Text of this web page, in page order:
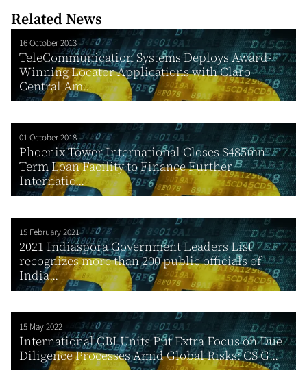
Related News
16 October 2013
TeleCommunication Systems Deploys Award-
Winning Locator Applications with Claro
Central Am...
01 October 2018
Phoenix Tower International Closes $485mn
Term Loan Facility to Finance Further
Internatio...
15 February 2021
2021 Indiaspora Government Leaders List
recognizes more than 200 public officials of
India...
15 May 2022
International CBI Units Put Extra Focus on Due
Diligence Processes Amid Global Risks: CS G...